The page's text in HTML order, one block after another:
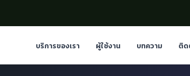
บริการของเรา ผู้ใช้งาน บทความ ติด